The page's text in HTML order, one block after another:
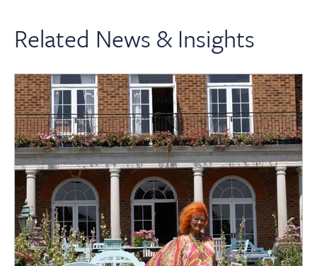
Related News & Insights